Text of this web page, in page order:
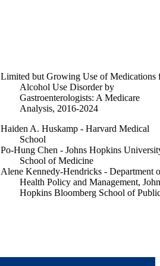
Limited but Growing Use of Medications
Alcohol Use Disorder by
Gastroenterologists: A Medicare
Analysis, 2016-2024
Haiden A. Huskamp - Harvard Medical
School
Po-Hung Chen - Johns Hopkins
School of Medicine
Alene Kennedy-Hendricks - Department
Health Policy and Management,
Hopkins Bloomberg School of
Gastro hep advances, p.100934